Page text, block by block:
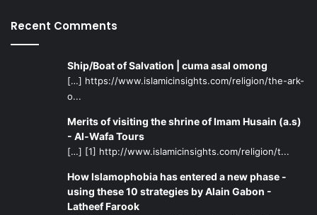
Recent Comments
Ship/Boat of Salvation | cuma asal omong
[…] https://www.islamicinsights.com/religion/the-ark-
o...
Merits of visiting the shrine of Imam Husain (a.s)
- Al-Wafa Tours
[…] [1] http://www.islamicinsights.com/religion/t...
How Islamophobia has entered a new phase -
using these 10 strategies by Alain Gabon -
Latheef Farook